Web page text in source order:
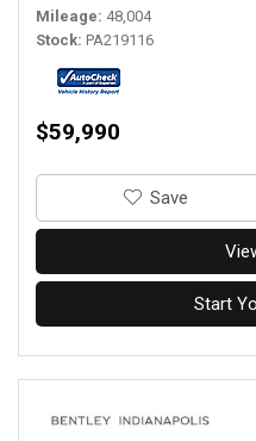
Mileage 48,004
Stock PA219116
$59,990
‎Save
Start